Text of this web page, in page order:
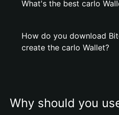
What's the best carlo
How do you download
create the carlo Wallet?
Why should you